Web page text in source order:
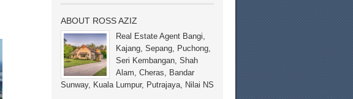
ABOUT ROSS AZIZ
Real Estate Agent Bangi,
Kajang, Sepang, Puchong,
Seri Kembangan, Shah
Alam, Cheras, Bandar
Sunway, Kuala Lumpur, Putrajaya, Nilai NS